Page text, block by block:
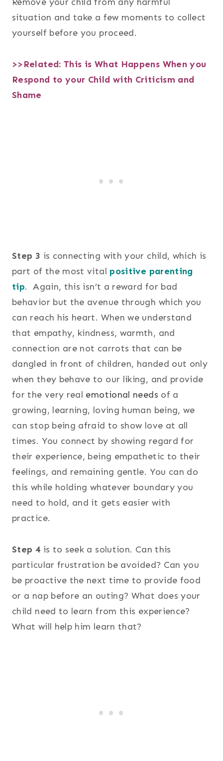
situation and take a few moments to collect
yourself before you proceed.
>>Related: This is What Happens When you
Respond to your Child with Criticism and
Shame
Step 3 is connecting with your child, which is
part of the most vital positive parenting
tip. Again, this isn’t a reward for bad
behavior but the avenue through which you
can reach his heart. When we understand
that empathy, kindness, warmth, and
connection are not carrots that can be
dangled in front of children, handed out only
when they behave to our liking, and provide
for the very real emotional needs of a
growing, learning, loving human being, we
can stop being afraid to show love at all
times. You connect by showing regard for
their experience, being empathetic to their
feelings, and remaining gentle. You can do
this while holding whatever boundary you
need to hold, and it gets easier with
practice.
Step 4 is to seek a solution. Can this
particular frustration be avoided? Can you
be proactive the next time to provide food
or a nap before an outing? What does your
child need to learn from this experience?
What will help him learn that?